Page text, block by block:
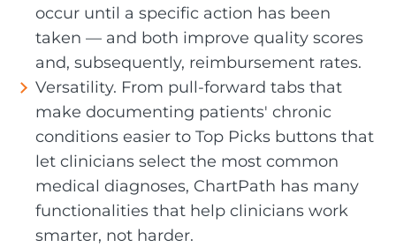
occur until a specific action has been
taken — and both improve quality scores
and, subsequently, reimbursement rates.
Versatility. From pull-forward tabs that
make documenting patients' chronic
conditions easier to Top Picks buttons that
let clinicians select the most common
medical diagnoses, ChartPath has many
functionalities that help clinicians work
smarter, not harder.